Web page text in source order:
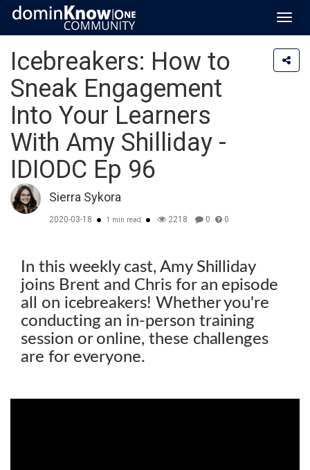
Icebreakers: How to
Sneak Engagement
Into Your Learners
With Amy Shilliday -
IDIODC Ep 96
Sierra Sykora
2020-03-18 1 min read 2218 0 0
In this weekly cast, Amy Shilliday
joins Brent and Chris for an episode
all on icebreakers! Whether you're
conducting an in-person training
session or online, these challenges
are for everyone.